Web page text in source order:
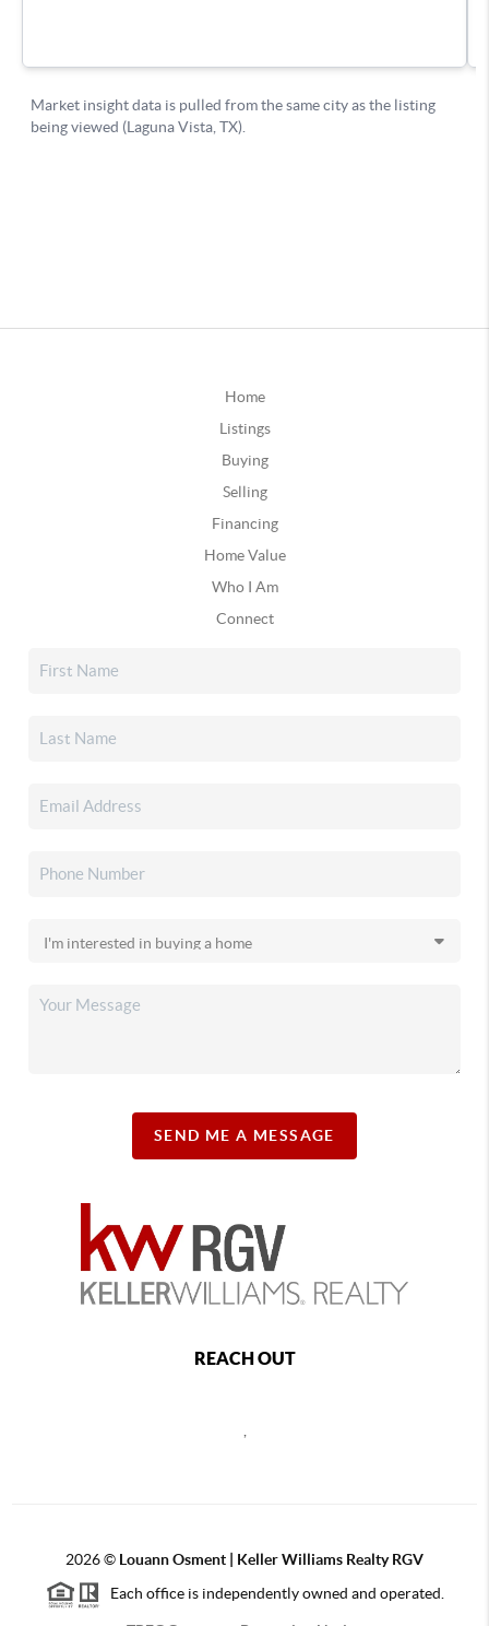
Home
Listings
Buying
Selling
Financing
Home Value
Who I Am
Connect
SEND ME A MESSAGE
REACH OUT
,
2026© Louann Osment | Keller Williams Realty RGV
Each office is independently owned and operated.